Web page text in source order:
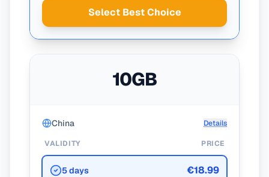
Select Best Choice
10GB
China Details
VALIDITY PRICE
5 days €18.99